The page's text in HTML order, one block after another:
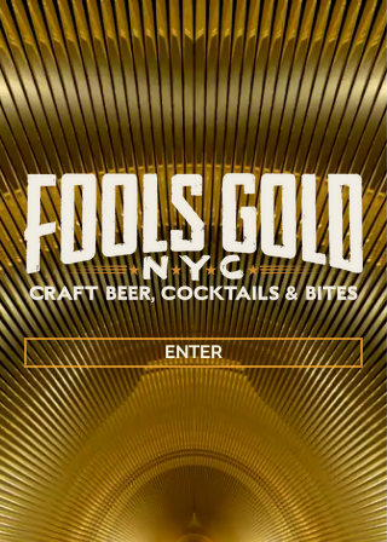
ENTER